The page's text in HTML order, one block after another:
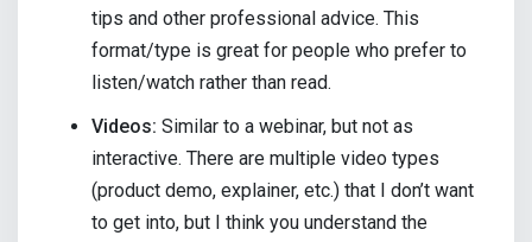
tips and other professional advice. This
format/type is great for people who prefer to
listen/watch rather than read.
Videos: Similar to a webinar, but not as
interactive. There are multiple video types
(product demo, explainer, etc.) that I don’t want
to get into, but I think you understand the